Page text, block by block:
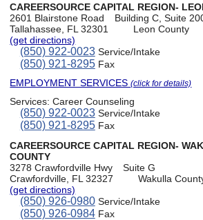
CAREERSOURCE CAPITAL REGION-
2601 Blairstone Road
Building C, Suite
Tallahassee, FL 32301
Leon County
(get directions)
(850) 922-0023Service/Intake
(850) 921-8295Fax
EMPLOYMENT SERVICES(click for details)
Services:Career Counseling
(850) 922-0023Service/Intake
(850) 921-8295Fax
CAREERSOURCE CAPITAL REGION-
COUNTY
3278 Crawfordville Hwy
Suite G
Crawfordville, FL 32327
Wakulla
(get directions)
(850) 926-0980Service/Intake
(850) 926-0984Fax